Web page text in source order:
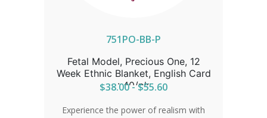
751PO-BB-P
Fetal Model, Precious One, 12
Week Ethnic Blanket, English Card
: 40/pk
$38.00 - $55.60
Experience the power of realism with